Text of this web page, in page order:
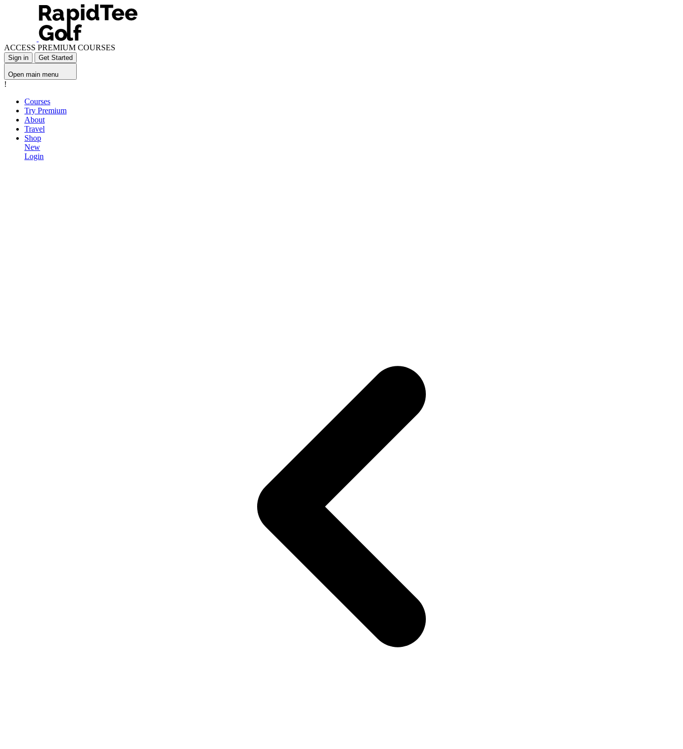
ACCESS PREMIUM COURSES
Sign in Get Started
Open main menu
!
Courses
Try Premium
About
Travel
Shop
New
Login